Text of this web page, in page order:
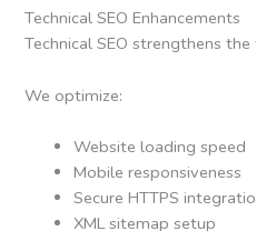
Technical SEO Enhancements
Technical SEO strengthens
We optimize:
Website loading speed
Mobile responsiveness
Secure HTTPS
XML sitemap setup